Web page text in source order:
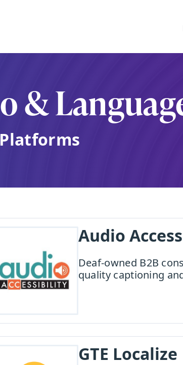
&
Audio
Deaf-owned B2B
quality captioning
GTE Localize